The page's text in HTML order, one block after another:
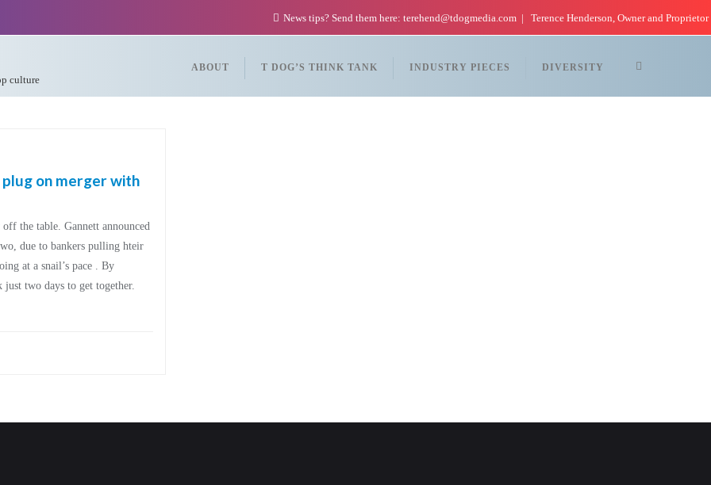
News tips? Send them here: terehend@tdogmedia.com Terence Henderson, Owner and Proprietor
culture
ABOUT T DOG’S THINK TANK INDUSTRY PIECES DIVERSITY
on merger with
the table. Gannett announced
due to bankers pulling hteir
at a snail’s pace . By
two days to get together.